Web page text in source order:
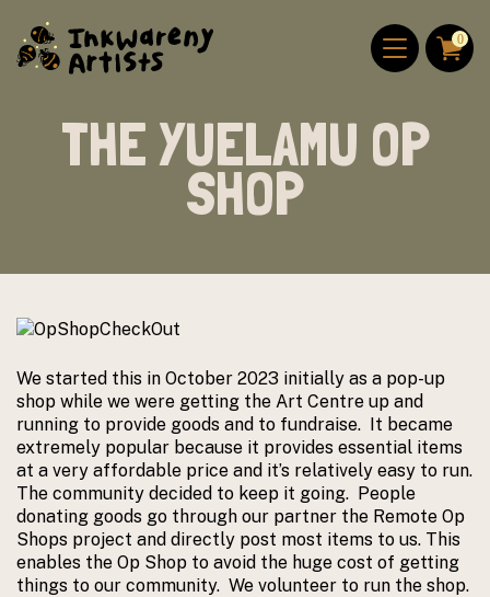
0
ABOUT US
DONATE
THE YUELAMU OP
SHOP
We started this in October 2023 initially as a pop-up
shop while we were getting the Art Centre up and
running to provide goods and to fundraise. It became
extremely popular because it provides essential items
at a very affordable price and it’s relatively easy to run.
The community decided to keep it going. People
donating goods go through our partner the Remote Op
Shops project and directly post most items to us. This
enables the Op Shop to avoid the huge cost of getting
things to our community. We volunteer to run the shop.